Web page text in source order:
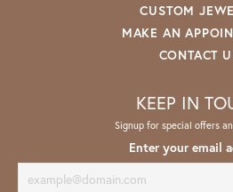
CUSTOM
MAKE AN
CONTACT
KEEP IN
Signup for special offers
Enter your email